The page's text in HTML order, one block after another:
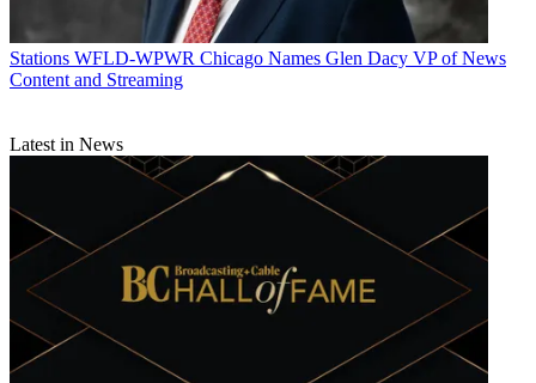
Stations WFLD-WPWR Chicago Names Glen Dacy VP of News
Content and Streaming
Latest in News